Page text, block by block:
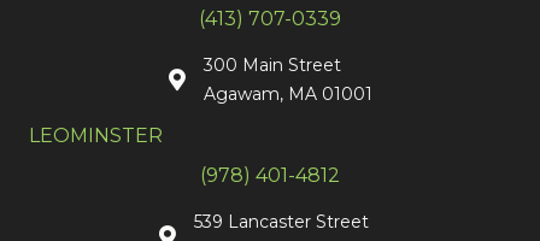
(413) 707-0339
300 Main Street
Agawam, MA 01001
LEOMINSTER
(978) 401-4812
539 Lancaster Street